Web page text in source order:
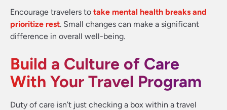
Encourage travelers to take mental health breaks and
prioritize rest. Small changes can make a significant
difference in overall well-being.
Build a Culture of Care
With Your Travel Program
Duty of care isn’t just checking a box within a travel